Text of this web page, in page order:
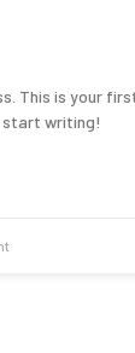
This is your
writing!